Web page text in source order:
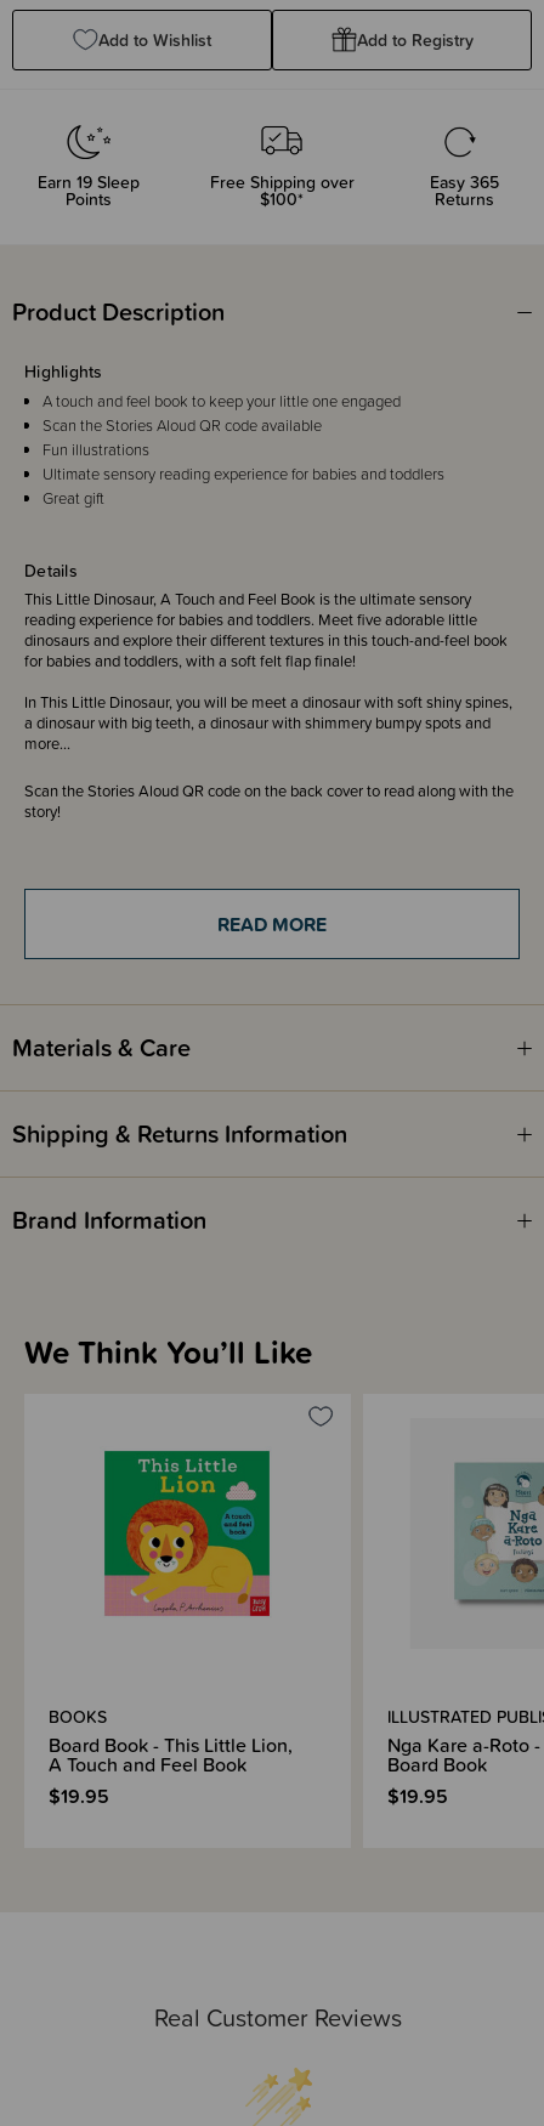
Add to Wishlist Add to Registry
Earn 19Sleep
Points
Free Shipping over
$100*
Easy 365
Returns
Product Description
Details
This Little Dinosaur, A Touch and Feel Book is the ultimate sensory
reading experience for babies and toddlers. Meet five adorable little
dinosaurs and explore their different textures in this touch-and-feel book
for babies and toddlers, with a soft felt flap finale!
In This Little Dinosaur, you will be meet a dinosaur with soft shiny spines,
a dinosaur with big teeth, a dinosaur with shimmery bumpy spots and
more...
Scan the Stories Aloud QR code on the back cover to read along with the
story!
award-winning illustrator behind the bestselling Peekaboo and Felt Flaps
ISBN 9781805133636
Highlights
A touch and feel book to keep your little one engaged
Scan the Stories Aloud QR code available
Fun illustrations
Ultimate sensory reading experience for babies and toddlers
Great gift
READ MORE
Materials & Care
Shipping & Returns Information
Brand Information
Real Customer Reviews
We Think You’ll Like
BOOKS
Board Book - This Little Lion,
A Touch and Feel Book
$19.95
ILLUSTRATED
Nga Kare a-Roto
Board Book
$19.95